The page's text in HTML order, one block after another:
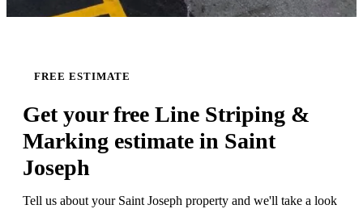
FREE ESTIMATE
Get your free Line Striping &
Marking estimate in Saint
Joseph
Tell us about your Saint Joseph property and we'll take a look